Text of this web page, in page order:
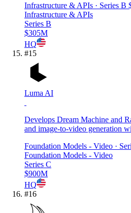
Infrastructure & APIs · Series B
Infrastructure & APIs
Series B
$305M
HQ
#15
Luma AI
Develops Dream Machine and
and image-to-video generation
Foundation Models - Video ·
Foundation Models - Video
Series C
$900M
HQ
#16